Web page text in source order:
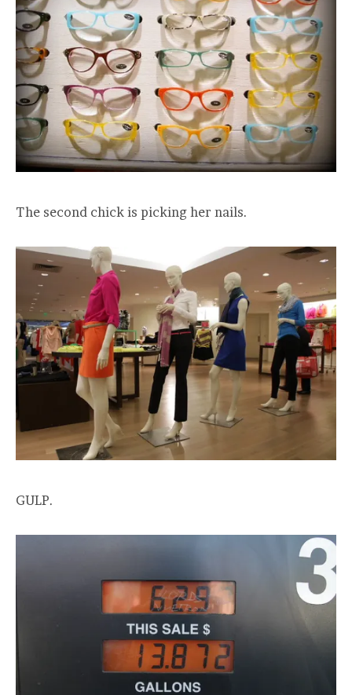
The second chick is picking her nails.
GULP.